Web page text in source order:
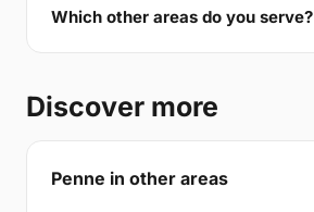
Which other areas do you serve?
Discover more
Penne in other areas